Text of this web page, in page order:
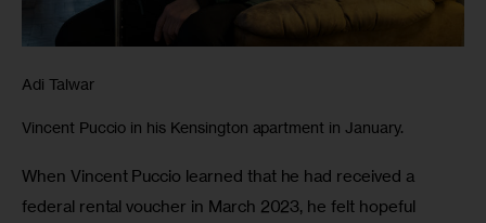
Adi Talwar
Vincent Puccio in his Kensington apartment in January.
When Vincent Puccio learned that he had received a
federal rental voucher in March 2023, he felt hopeful